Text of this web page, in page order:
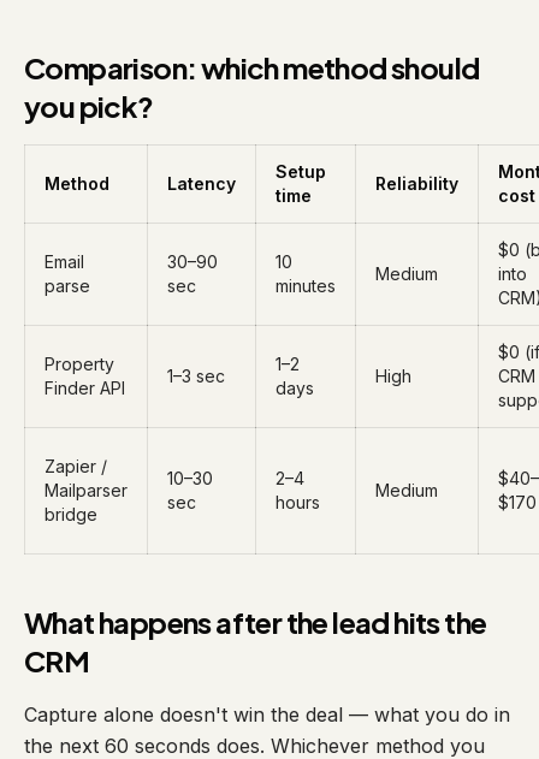
Comparison: which method should
you pick?
Method Latency
Setup
time
Reliability
cost
Email
parse
30–90
sec
10
minutes
Medium
$0
into
Property
Finder API
1–3 sec
1–2
days
High
$0 (if
CRM
Zapier /
Mailparser
bridge
10–30
sec
2–4
hours
Medium
$40–
$170
What happens after the lead hits the
CRM
Capture alone doesn't win the deal — what you do in
the next 60 seconds does. Whichever method you